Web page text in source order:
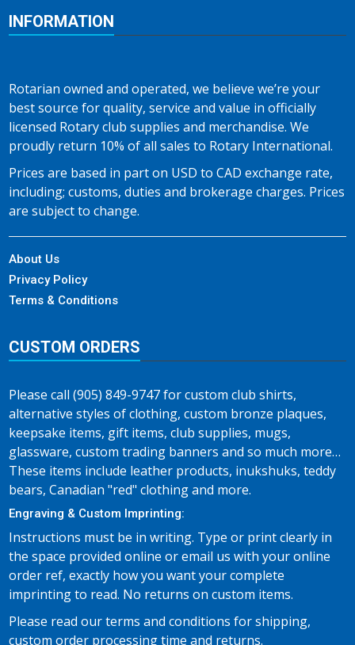
INFORMATION
Rotarian owned and operated, we believe we’re your
best source for quality, service and value in officially
licensed Rotary club supplies and merchandise. We
proudly return 10% of all sales to Rotary International.
Prices are based in part on USD to CAD exchange rate,
including; customs, duties and brokerage charges. Prices
are subject to change.
About Us
Privacy Policy
Terms & Conditions
CUSTOM ORDERS
Please call (905) 849-9747 for custom club shirts,
alternative styles of clothing, custom bronze plaques,
keepsake items, gift items, club supplies, mugs,
glassware, custom trading banners and so much more…
These items include leather products, inukshuks, teddy
bears, Canadian "red" clothing and more.
Engraving & Custom Imprinting:
Instructions must be in writing. Type or print clearly in
the space provided online or email us with your online
order ref, exactly how you want your complete
imprinting to read. No returns on custom items.
Please read our terms and conditions for shipping,
custom order processing time and returns.